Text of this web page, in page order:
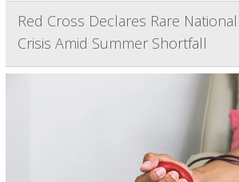
Red Cross Declares Rare
Crisis Amid Summer Shortfall